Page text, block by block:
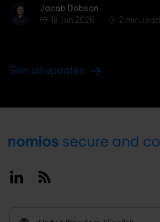
Jacob Dobson
Jacob Dobson
18 Jun 2026
2 min. read
See all updates
Footer
LinkedinRSS